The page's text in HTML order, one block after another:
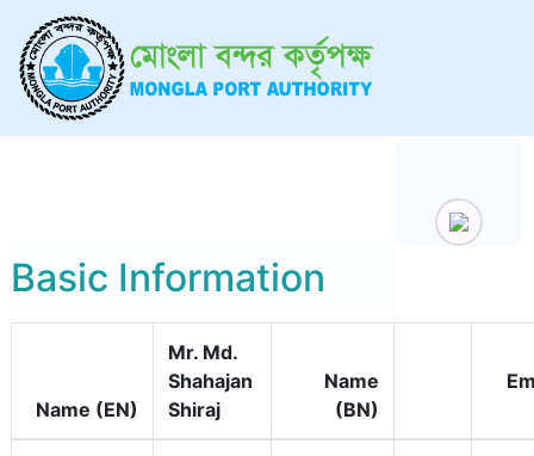
Basic Information
Name (EN)
Mr. Md.
Shahajan
Shiraj
Name
(BN)